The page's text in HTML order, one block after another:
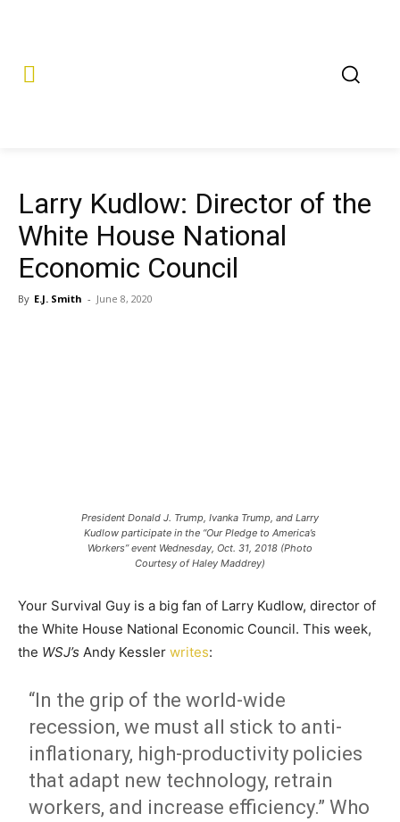
Larry Kudlow: Director of the
White House National
Economic Council
By E.J. Smith - June 8, 2020
President Donald J. Trump, Ivanka Trump, and Larry
Kudlow participate in the “Our Pledge to America’s
Workers” event Wednesday, Oct. 31, 2018 (Photo
Courtesy of Haley Maddrey)
Your Survival Guy is a big fan of Larry Kudlow, director of
the White House National Economic Council. This week,
the WSJ’s Andy Kessler writes:
“In the grip of the world-wide
recession, we must all stick to anti-
inflationary, high-productivity policies
that adapt new technology, retrain
workers, and increase efficiency.” Who